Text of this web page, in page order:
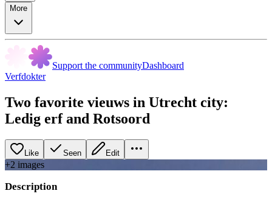
More
Support the communityDashboard
Verfdokter
Two favorite vieuws in Utrecht city:
Ledig erf and Rotsoord
Like Seen Edit
+2 images
Description